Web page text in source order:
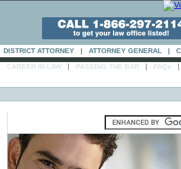
DISTRICT ATTORNEY | ATTORNEY GENERAL |
CAREER IN LAW | PASSING THE BAR | FAQs |